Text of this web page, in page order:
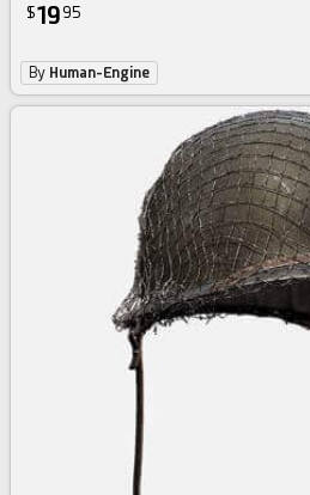
$19 95
By Human-Engine